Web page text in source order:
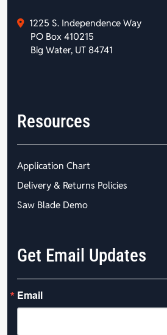
1225 S. Independence Way
PO Box 410215
Big Water, UT 84741
Resources
Application Chart
Delivery & Returns Policies
Saw Blade Demo
Get Email Updates
Email